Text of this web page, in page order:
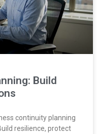
Build
continuity planning
resilience, protect